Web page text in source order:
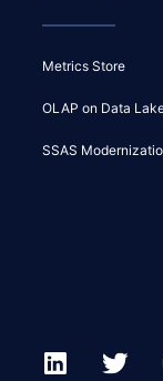
Metrics Store
OLAP on Data
SSAS